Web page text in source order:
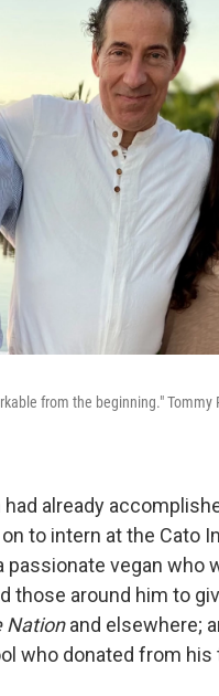
from the beginning." Tommy
already
to intern at the Cato
vegan who
around him to
Nationand elsewhere;
who donated from his